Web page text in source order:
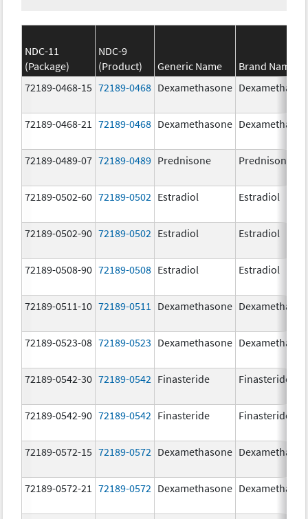
NDC-11
(Package)
NDC-9
(Product)
Generic Name
Brand Name
72189-0468-15 72189-0468 Dexamethasone
72189-0468-21 72189-0468 Dexamethasone
72189-0489-07 72189-0489 Prednisone Prednisone
72189-0502-60 72189-0502 Estradiol Estradiol
72189-0502-90 72189-0502 Estradiol Estradiol
72189-0508-90 72189-0508 Estradiol Estradiol
72189-0511-10 72189-0511 Dexamethasone
72189-0523-08 72189-0523 Dexamethasone
72189-0542-30 72189-0542 Finasteride Finasteride
72189-0542-90 72189-0542 Finasteride Finasteride
72189-0572-15 72189-0572 Dexamethasone
72189-0572-21 72189-0572 Dexamethasone